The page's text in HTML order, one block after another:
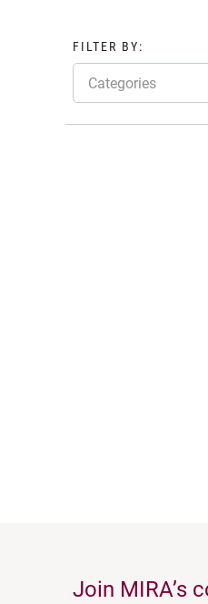
FILTER BY:
Categories
Join MIRA’s